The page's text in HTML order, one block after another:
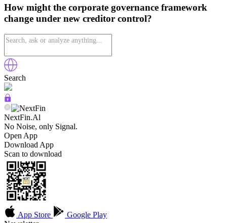
How might the corporate governance framework
change under new creditor control?
Search
NextFin.Al
No Noise, only Signal.
Open App
Download App
Scan to download
App Store
Google Play